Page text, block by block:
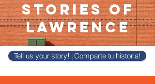
STORIES OF
LAWRENCE
Tell us your story! ¡Comparte tu historia!